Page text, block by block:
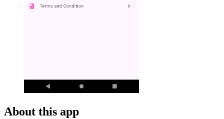
About this app